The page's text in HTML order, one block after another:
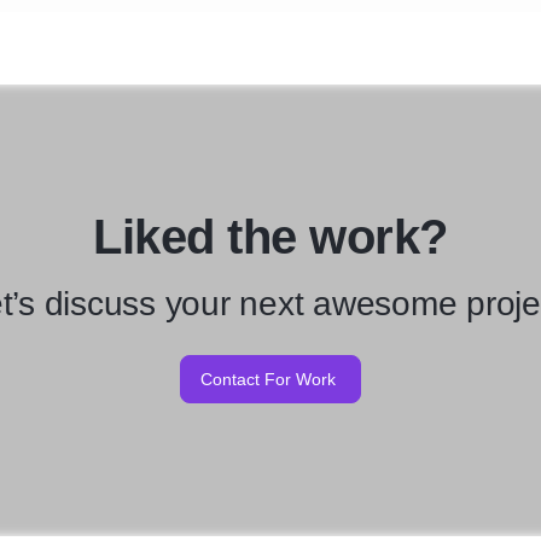
Liked the work?
discuss your next awesome
Contact For Work